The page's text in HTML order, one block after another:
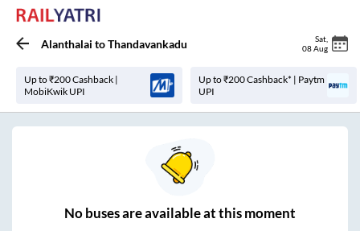
Alanthalai toThandavankadu Sat
08 Aug
Up to ₹200 Cashback |
MobiKwik UPI
Up to ₹200 Cashback* | Paytm
UPI
Nobuses areavailable at this moment